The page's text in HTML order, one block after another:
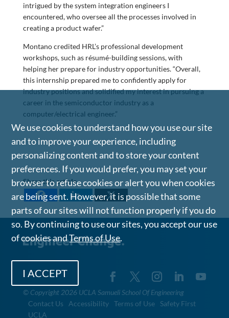
intrigued by the system integration engineers I
encountered, who oversee all the processes involved in
creating a product wafer.”
Montano credited HRL’s professional development
workshops, such as résumé-building sessions, with
helping her prepare for industry opportunities. “Overall,
this internship prepared me to confidently apply for
industry positions and solidified my interest in pursuing a
career in the semiconductor industry as a
computer/electrical engineer.”
Share this article
© Copyright 2026 UCLA Samueli School Of Engineering
Contact Us
Accessibility Terms of Use
Safety First
UCLA
We use cookies to understand how you use our site
and to improve your experience, including
personalizing content and to store your content
preferences. If you would prefer, you may set your
browser to refuse cookies or alert you when cookies
are being sent. However, it is possible that some
parts of our sites will not function properly if you do
so. By continuing to use our sites, you accept our use
of cookies andTerms of Use.
I ACCEPT